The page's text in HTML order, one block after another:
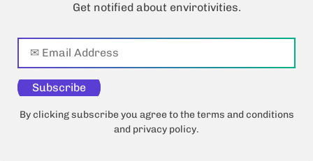
Get notified about envirotivities.
Subscribe
By clicking subscribe you agree to the terms and conditions
and privacy policy.